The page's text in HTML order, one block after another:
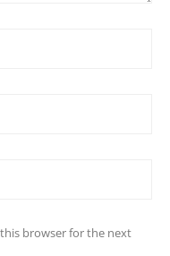
browser for the next